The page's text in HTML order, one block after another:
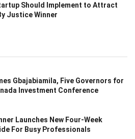
Should Implement to Attract
Justice Winner
Gbajabiamila, Five Governors for
Investment Conference
Launches New Four-Week
For Busy Professionals